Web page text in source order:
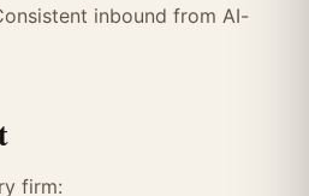
inbound from AI-
firm: